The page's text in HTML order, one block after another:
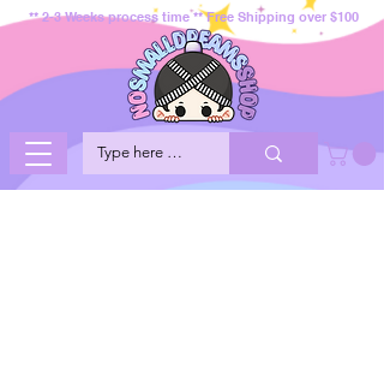
** 2-3 Weeks process time ** Free Shipping over $100